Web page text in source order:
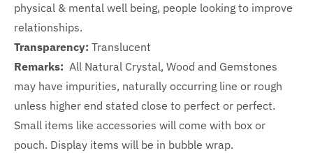
physical & mental well being, people looking to improve
relationships.
Transparency: Translucent
Remarks: All Natural Crystal, Wood and Gemstones
may have impurities, naturally occurring line or rough
unless higher end stated close to perfect or perfect.
Small items like accessories will come with box or
pouch. Display items will be in bubble wrap.